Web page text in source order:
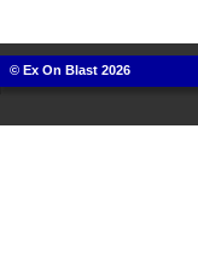
© Ex On Blast 2026